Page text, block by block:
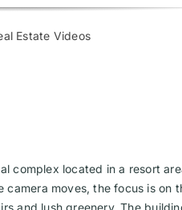
Estate Videos
complex located in a resort
camera moves, the focus is on
and lush greenery. The